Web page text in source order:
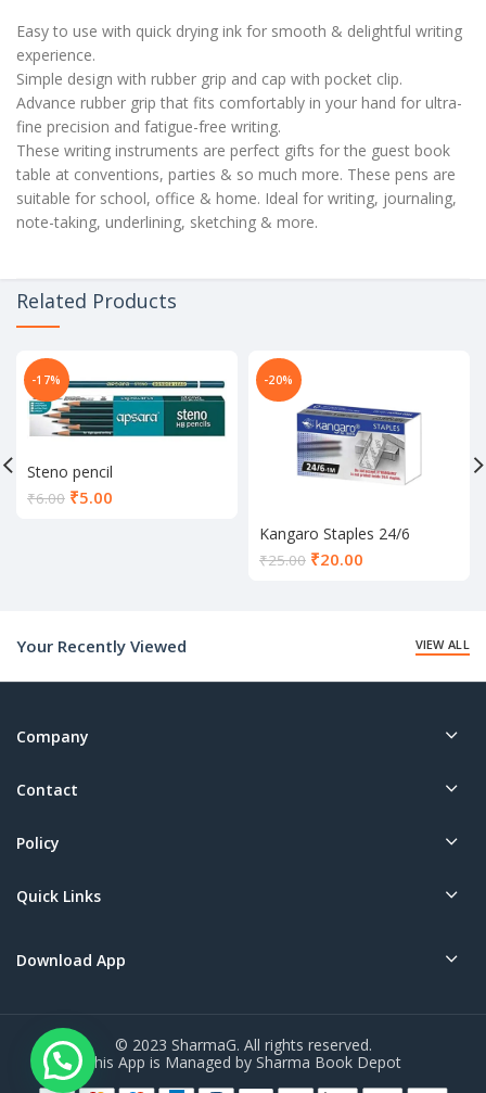
Easy to use with quick drying ink for smooth & delightful writing
experience.
Simple design with rubber grip and cap with pocket clip.
Advance rubber grip that fits comfortably in your hand for ultra-
fine precision and fatigue-free writing.
These writing instruments are perfect gifts for the guest book
table at conventions, parties & so much more. These pens are
suitable for school, office & home. Ideal for writing, journaling,
note-taking, underlining, sketching & more.
Related Products
-17%
Steno pencil
₹6.00 ₹5.00
-20%
Kangaro Staples 24/6
₹25.00 ₹20.00
Your Recently Viewed
VIEW ALL
Company
Contact
Policy
Quick Links
Download App
© 2023 SharmaG. All rights reserved.
This App is Managed by Sharma Book Depot